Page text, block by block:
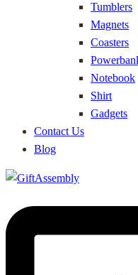
Tumblers
Magnets
Coasters
Notebook
Shirt
Gadgets
Contact Us
Blog